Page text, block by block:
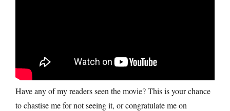
Have any of my readers seen the movie? This is your chance
to chastise me for not seeing it, or congratulate me on